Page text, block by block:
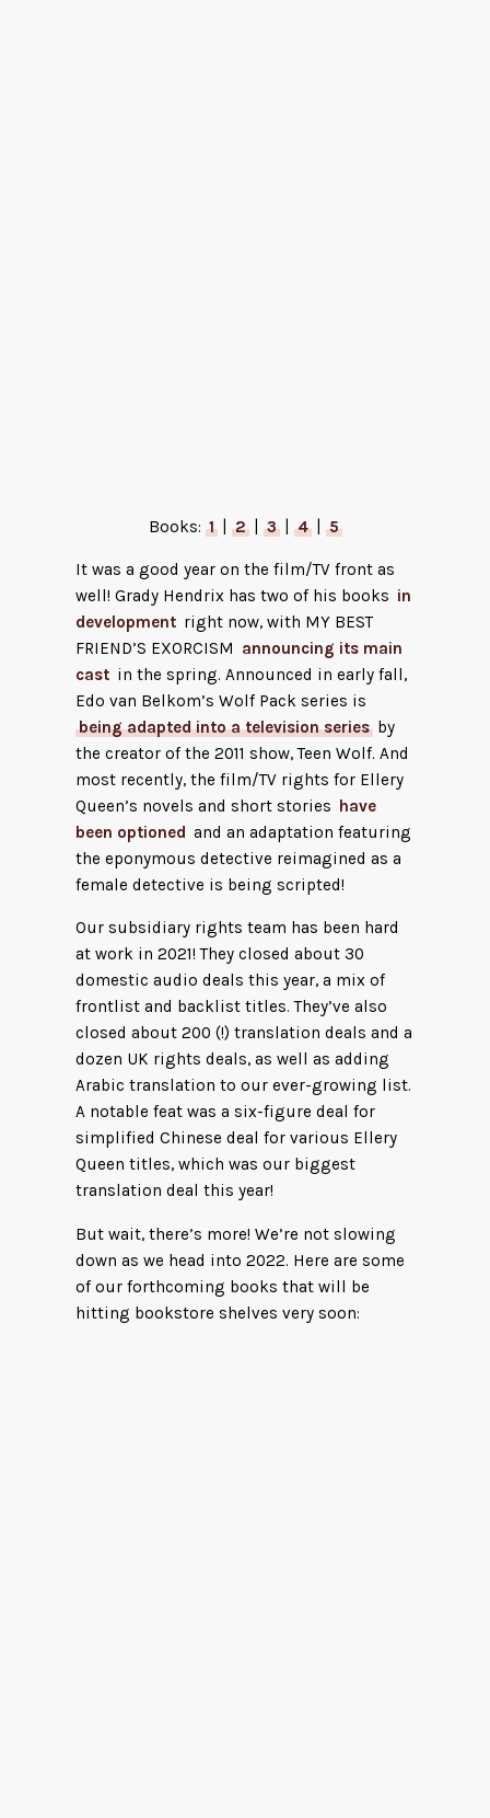
Books: 1| 2| 3| 4| 5
It was a good year on the film/TV front as
well! Grady Hendrix has two of his books in
development right now, with MY BEST
FRIEND’S EXORCISM announcing its main
cast in the spring. Announced in early fall,
Edo van Belkom’s Wolf Pack series is
being adapted into a television seriesby
the creator of the 2011 show, Teen Wolf. And
most recently, the film/TV rights for Ellery
Queen’s novels and short stories have
been optioned and an adaptation featuring
the eponymous detective reimagined as a
female detective is being scripted!
Our subsidiary rights team has been hard
at work in 2021! They closed about 30
domestic audio deals this year, a mix of
frontlist and backlist titles. They’ve also
closed about 200 (!) translation deals and a
dozen UK rights deals, as well as adding
Arabic translation to our ever-growing list.
A notable feat was a six-figure deal for
simplified Chinese deal for various Ellery
Queen titles, which was our biggest
translation deal this year!
But wait, there’s more! We’re not slowing
down as we head into 2022. Here are some
of our forthcoming books that will be
hitting bookstore shelves very soon: